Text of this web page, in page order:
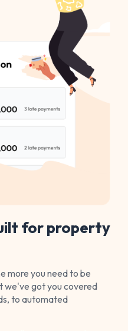
for property
more you need to be
we've got you covered
to automated